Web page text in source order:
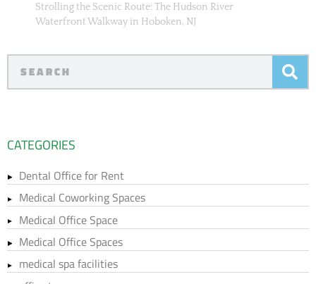
Strolling the Scenic Route: The Hudson River
Waterfront Walkway in Hoboken, NJ
CATEGORIES
Dental Office for Rent
Medical Coworking Spaces
Medical Office Space
Medical Office Spaces
medical spa facilities